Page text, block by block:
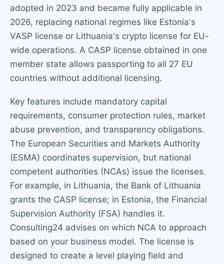
adopted in 2023 and became fully applicable in
2026, replacing national regimes like Estonia's
VASP license or Lithuania's crypto license for EU-
wide operations. A CASP license obtained in one
member state allows passporting to all 27 EU
countries without additional licensing.
Key features include mandatory capital
requirements, consumer protection rules, market
abuse prevention, and transparency obligations.
The European Securities and Markets Authority
(ESMA) coordinates supervision, but national
competent authorities (NCAs) issue the licenses.
For example, in Lithuania, the Bank of Lithuania
grants the CASP license; in Estonia, the Financial
Supervision Authority (FSA) handles it.
Consulting24 advises on which NCA to approach
based on your business model. The license is
designed to create a level playing field and